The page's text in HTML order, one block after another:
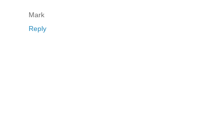
Mark
Reply